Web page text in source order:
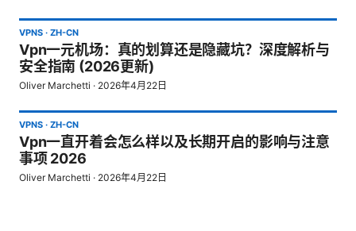
VPNS · ZH-CN
Vpn一元机场：真的划算还是隐藏坑？深度解析与
安全指南 (2026更新)
Oliver Marchetti · 2026年4月22日
VPNS · ZH-CN
Vpn一直开着会怎么样以及长期开启的影响与注意
事项 2026
Oliver Marchetti · 2026年4月22日